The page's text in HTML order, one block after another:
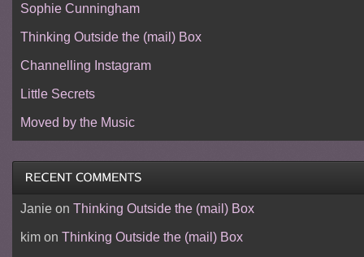
Sophie Cunningham
Thinking Outside the (mail) Box
Channelling Instagram
Little Secrets
Moved by the Music
Janieon Thinking Outside the (mail) Box
kimon Thinking Outside the (mail) Box